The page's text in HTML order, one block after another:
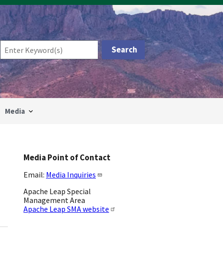
Media
Media Point of Contact
Email: Media Inquiries
Apache Leap Special
Management Area
Apache Leap SMA website